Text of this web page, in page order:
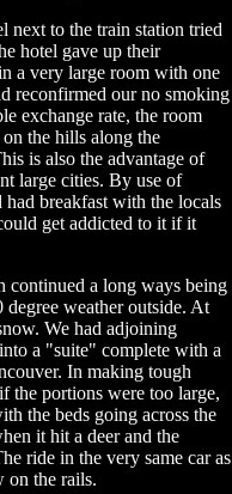
next to the train station tried
hotel gave up their
a very large room with one
reconfirmed our no smoking
exchange rate, the room
the hills along the
is also the advantage of
large cities. By use of
breakfast with the locals
get addicted to it if it
continued a long ways being
degree weather outside. At
We had adjoining
a "suite" complete with a
In making tough
the portions were too large,
the beds going across the
it hit a deer and the
ride in the very same car as
on the rails.